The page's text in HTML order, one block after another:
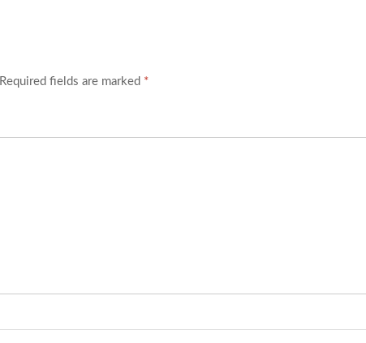
Required fields are marked *